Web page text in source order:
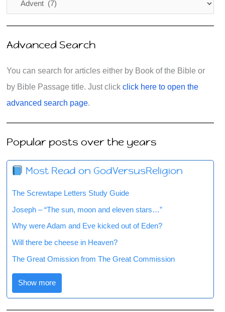
Advanced Search
You can search for articles either by Book of the Bible or
by Bible Passage title. Just click click here to open the
advanced search page.
Popular posts over the years
Most Read on GodVersusReligion
The Screwtape Letters Study Guide
Joseph – “The sun, moon and eleven stars…”
Why were Adam and Eve kicked out of Eden?
Will there be cheese in Heaven?
The Great Omission from The Great Commission
Show more